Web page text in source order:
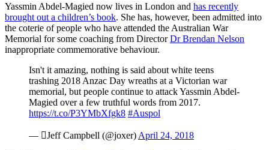
Yassmin Abdel-Magied now lives in London and has recently
brought out a children’s book. She has, however, been admitted into
the coterie of people who have attended the Australian War
Memorial for some coaching from DirectorDr Brendan Nelson
inappropriate commemorative behaviour.
Isn't it amazing, nothing is said about white teens
trashing 2018 Anzac Day wreaths at a Victorian war
memorial, but people continue to attack Yassmin Abdel-
Magied over a few truthful words from 2017.
https://t.co/P3YMbXfgk8 #Auspol
— Jeff Campbell (@joxer) April 24, 2018